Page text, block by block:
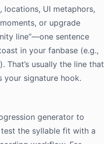
UI metaphors,
or upgrade
line”—one sentence
in your fanbase (e.g.,
That’s usually the line that
your signature hook.
generator to
the syllable fit with a